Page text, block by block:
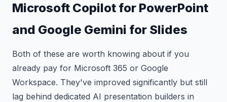
Microsoft Copilot for PowerPoint
and Google Gemini for Slides
Both of these are worth knowing about if you
already pay for Microsoft 365 or Google
Workspace. They've improved significantly but still
lag behind dedicated AI presentation builders in